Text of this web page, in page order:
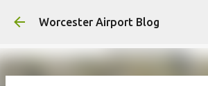
Skip to main content
Worcester Airport Blog